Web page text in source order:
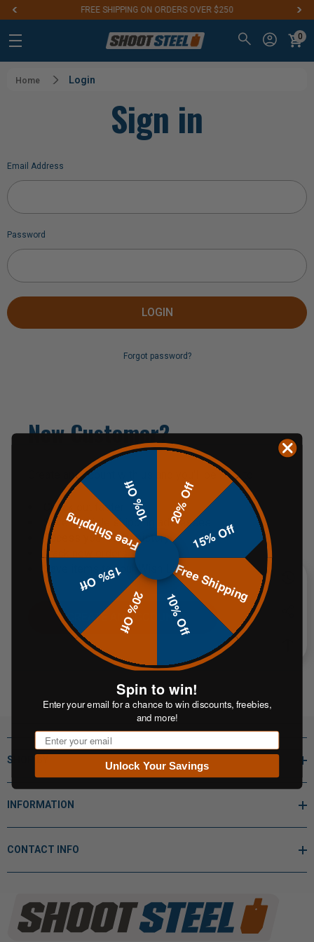
FREE SHIPPING ON ORDERS OVER $250
0
Home Login
Sign in
Email Address
Password
Forgot password?
New Customer?
Create an account with us and you'll be able to:
Check out faster
Save multiple shipping addresses
Access your order history
Track new orders
Save items to your Wish List
CREATE AN ACCOUNT
SHOP BY
INFORMATION
CONTACT INFO
20% Off
15% Off
Free Shipping
10% Off
20% Off
15% Off
Free Shipping
10% Off
Spin to win!
Enter your email for a chance to win discounts, freebies,
and more!
Email
Unlock Your Savings